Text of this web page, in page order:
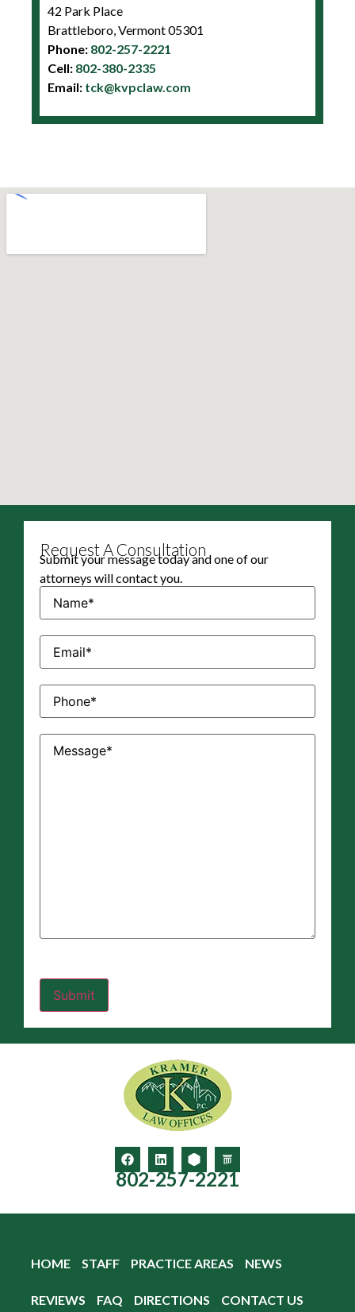
42 Park Place
Brattleboro, Vermont 05301
Phone: 802-257-2221
Cell: 802-380-2335
Email: tck@kvpclaw.com
Request A Consultation
Submit your message today and one of our
attorneys will contact you.
Name(Required)
Email(Required)
Phone(Required)
Message(Required)
802-257-2221
HOME STAFF PRACTICE AREAS NEWS
REVIEWS FAQ DIRECTIONS CONTACT US